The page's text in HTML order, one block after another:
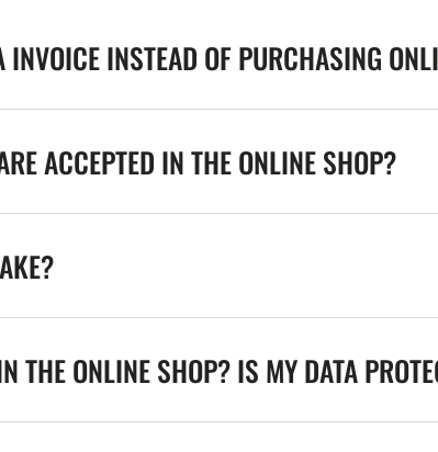
INSTEAD OF PURCHASING
ACCEPTED IN THE ONLINE SHOP?
THE ONLINE SHOP? IS MY DATA